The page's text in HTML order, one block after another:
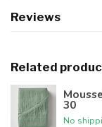
Reviews
Related
30
No